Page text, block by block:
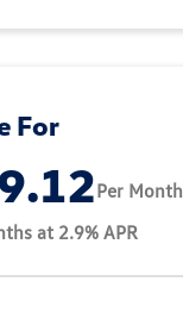
For
Per Month
at 2.9% APR